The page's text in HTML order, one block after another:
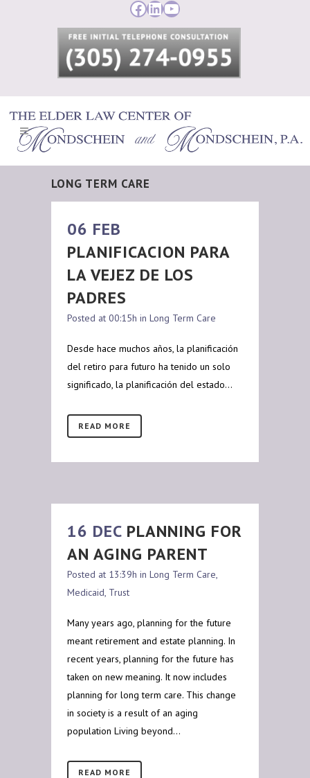
Facebook
LinkedIn
YouTube
LONG TERM CARE
06 FEB
PLANIFICACION PARA
LA VEJEZ DE LOS
PADRES
Posted at 00:15h in Long Term Care
Desde hace muchos años, la planificación
del retiro para futuro ha tenido un solo
significado, la planificación del estado...
READ MORE
16 DEC PLANNING FOR
AN AGING PARENT
Posted at 13:39h in Long Term Care,
Medicaid, Trust
Many years ago, planning for the future
meant retirement and estate planning. In
recent years, planning for the future has
taken on new meaning. It now includes
planning for long term care. This change
in society is a result of an aging
population Living beyond...
READ MORE